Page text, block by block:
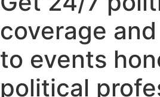
coverage
to events
political